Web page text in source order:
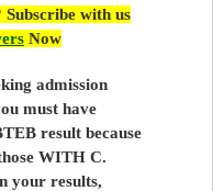
with us
Now
admission
must have
result because
WITH C.
your results,